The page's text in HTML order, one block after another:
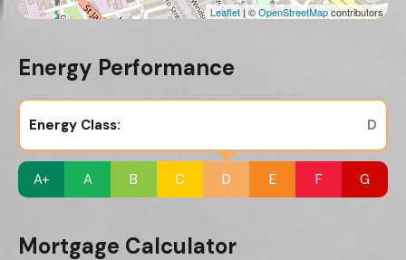
Leaflet| ©OpenStreetMapcontributors
Energy Performance
Energy Class: D
A+ A B C D E F G
Mortgage Calculator